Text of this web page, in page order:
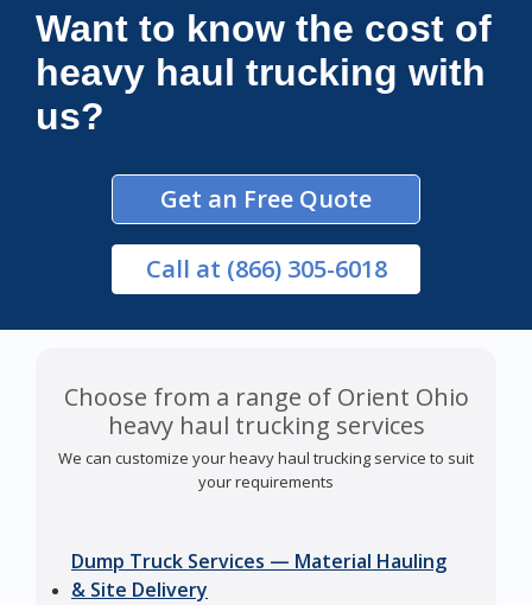
Want to know the cost of
heavy haul trucking with
us?
Get an Free Quote
Call at (866) 305-6018
Choose from a range of Orient Ohio
heavy haul trucking services
We can customize your heavy haul trucking service to suit
your requirements
Dump Truck Services — Material Hauling
& Site Delivery